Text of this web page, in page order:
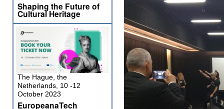
Shaping the Future of
Cultural Heritage
The Hague, the
Netherlands, 10 -12
October 2023
EuropeanaTech